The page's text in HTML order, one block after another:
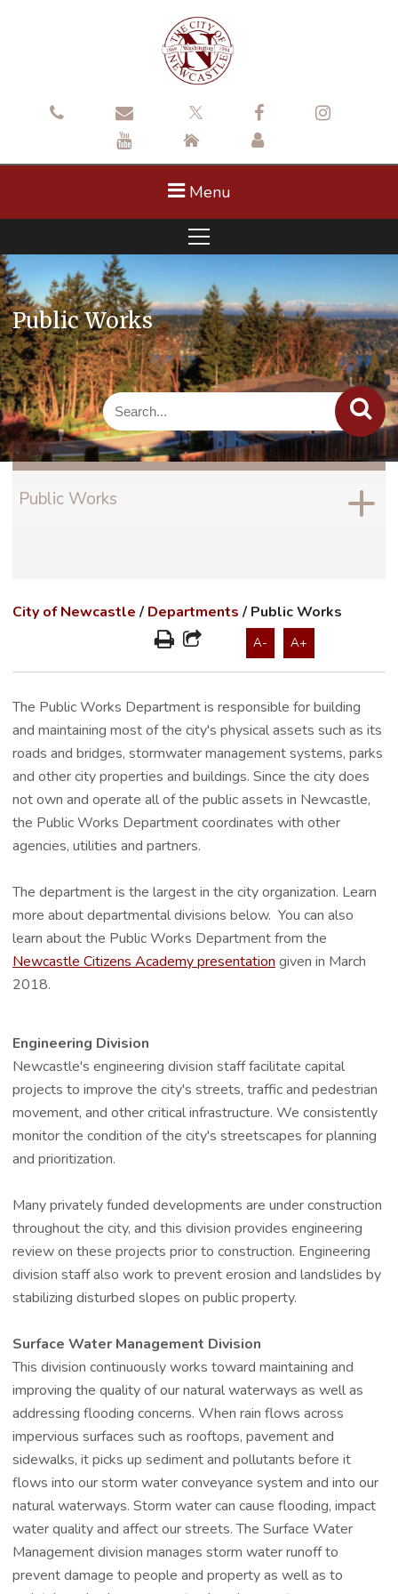
Menu
Public Works
Public Works
City of Newcastle / Departments / Public Works
A- A+
The Public Works Department is responsible for building
and maintaining most of the city's physical assets such as its
roads and bridges, stormwater management systems, parks
and other city properties and buildings. Since the city does
not own and operate all of the public assets in Newcastle,
the Public Works Department coordinates with other
agencies, utilities and partners.
The department is the largest in the city organization. Learn
more about departmental divisions below. You can also
learn about the Public Works Department from the
Newcastle Citizens Academy presentation given in March
2018.
Engineering Division
Newcastle's engineering division staff facilitate capital
projects to improve the city's streets, traffic and pedestrian
movement, and other critical infrastructure. We consistently
monitor the condition of the city's streetscapes for planning
and prioritization.
Many privately funded developments are under construction
throughout the city, and this division provides engineering
review on these projects prior to construction. Engineering
division staff also work to prevent erosion and landslides by
stabilizing disturbed slopes on public property.
Surface Water Management Division
This division continuously works toward maintaining and
improving the quality of our natural waterways as well as
addressing flooding concerns. When rain flows across
impervious surfaces such as rooftops, pavement and
sidewalks, it picks up sediment and pollutants before it
flows into our storm water conveyance system and into our
natural waterways. Storm water can cause flooding, impact
water quality and affect our streets. The Surface Water
Management division manages storm water runoff to
prevent damage to people and property as well as to